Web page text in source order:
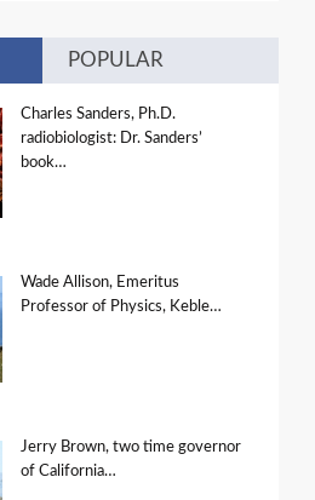
POPULAR
Charles Sanders, Ph.D.
radiobiologist: Dr. Sanders’
book…
Wade Allison, Emeritus
Professor of Physics, Keble…
Jerry Brown, two time governor
of California…